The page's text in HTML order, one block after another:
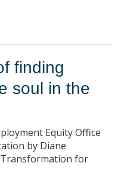
finding
soul in the
Equity Office
by Diane
Transformation for